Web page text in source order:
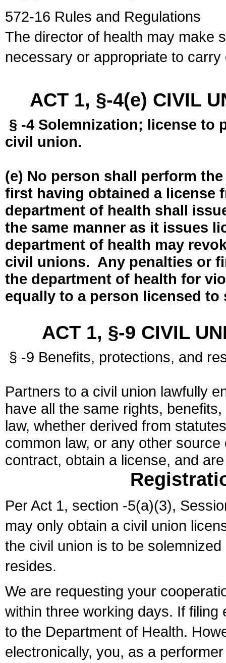
572-16 Rules and Regulations
The director of health may make
necessary or appropriate to
ACT 1, §-4(e) CIVIL
§ -4 Solemnization; license to
civil union.
(e) No person shall perform
first having obtained a license
department of health shall
the same manner as it issues
department of health may
civil unions. Any penalties or
the department of health for
equally to a person licensed
ACT 1, §-9 CIVIL
§ -9 Benefits, protections, and
Partners to a civil union lawfully
have all the same rights,
law, whether derived from
common law, or any other
contract, obtain a license, and
Per Act 1, section -5(a)(3),
may only obtain a civil union
the civil union is to be
resides.
We are requesting your
within three working days. If
to the Department of Health.
electronically, you, as a